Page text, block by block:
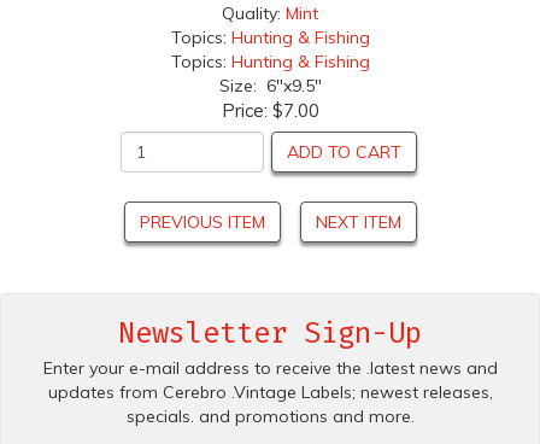
Quality: Mint
Topics: Hunting & Fishing
Topics: Hunting & Fishing
Size: 6"x9.5"
Price: $7.00
ADD TO CART
PREVIOUS ITEM NEXT ITEM
Newsletter Sign-Up
Enter your e-mail address to receive the .latest news and
updates from Cerebro .Vintage Labels; newest releases,
specials. and promotions and more.